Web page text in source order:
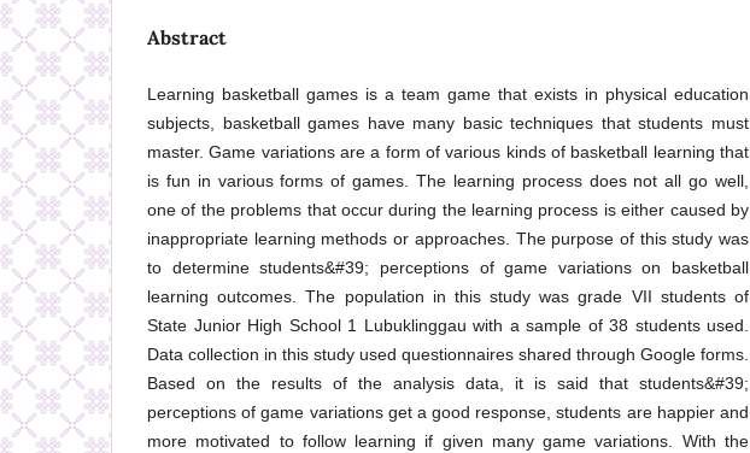
Abstract
Learning basketball games is a team game that exists in physical education
subjects, basketball games have many basic techniques that students must
master. Game variations are a form of various kinds of basketball learning that
is fun in various forms of games. The learning process does not all go well,
one of the problems that occur during the learning process is either caused by
inappropriate learning methods or approaches. The purpose of this study was
to determine students&#39; perceptions of game variations on basketball
learning outcomes. The population in this study was grade VII students of
State Junior High School 1 Lubuklinggau with a sample of 38 students used.
Data collection in this study used questionnaires shared through Google forms.
Based on the results of the analysis data, it is said that students&#39;
perceptions of game variations get a good response, students are happier and
more motivated to follow learning if given many game variations. With the